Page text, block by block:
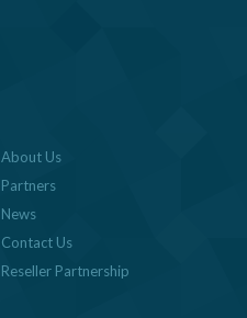
About Us
Partners
News
Contact Us
Reseller Partnership